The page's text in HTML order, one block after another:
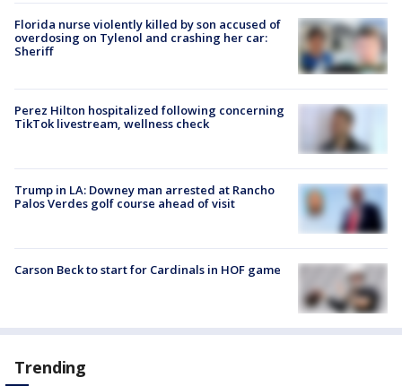
Florida nurse violently killed by son accused of
overdosing on Tylenol and crashing her car:
Sheriff
Perez Hilton hospitalized following concerning
TikTok livestream, wellness check
Trump in LA: Downey man arrested at Rancho
Palos Verdes golf course ahead of visit
Carson Beck to start for Cardinals in HOF game
Trending